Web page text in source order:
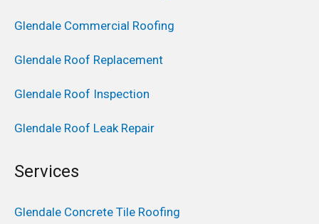
Glendale Commercial Roofing
Glendale Roof Replacement
Glendale Roof Inspection
Glendale Roof Leak Repair
Services
Glendale Concrete Tile Roofing